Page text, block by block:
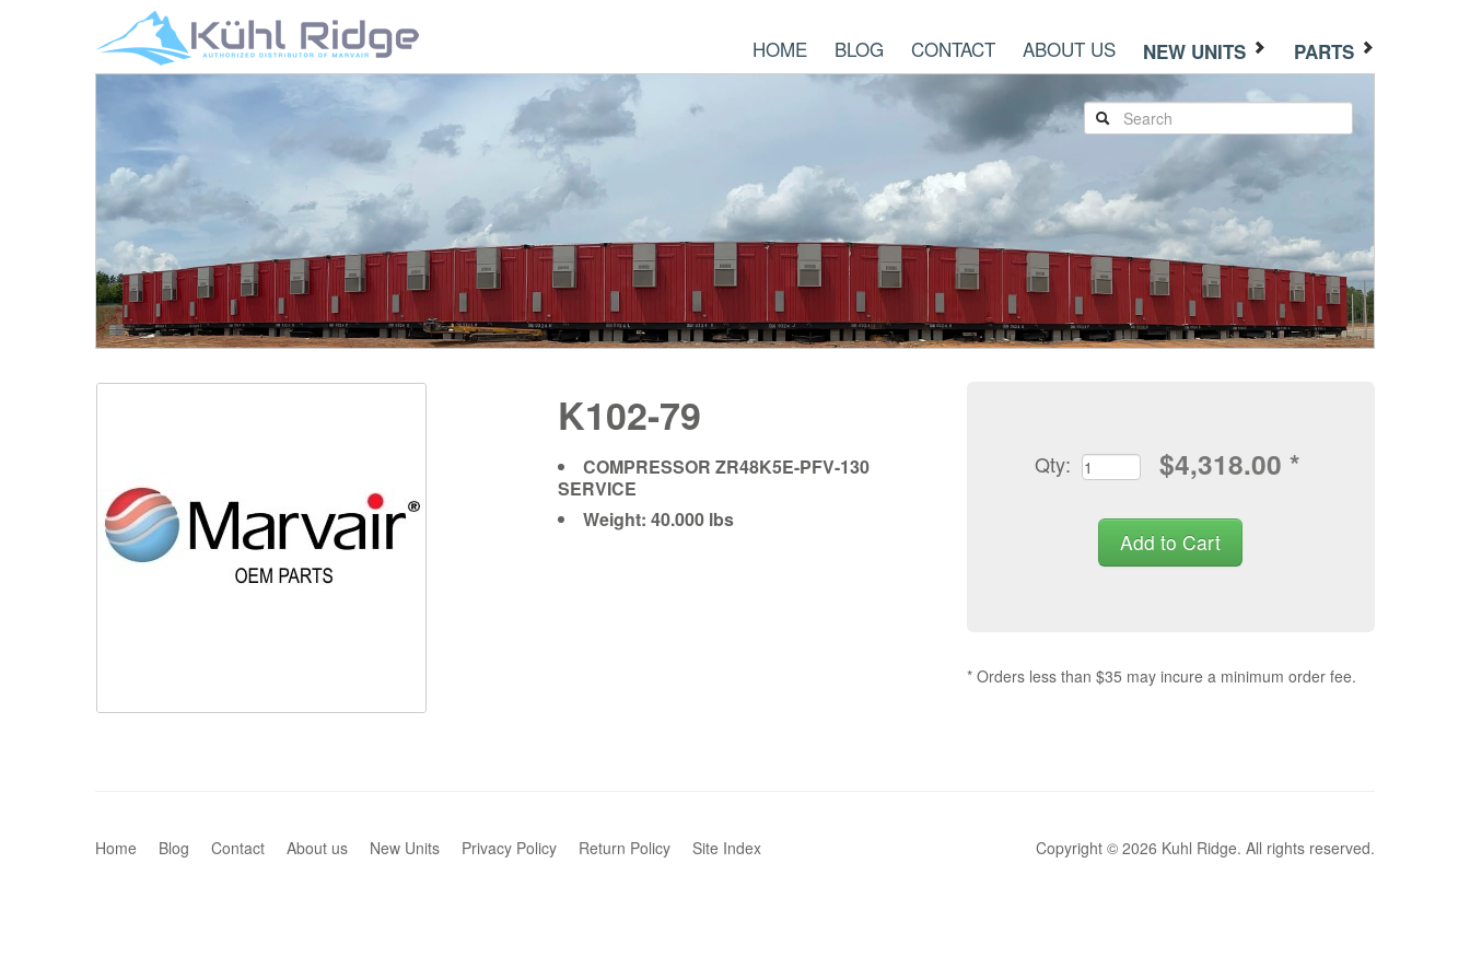
HOME BLOG CONTACT ABOUT US NEW UNITS PARTS
K102-79
COMPRESSOR ZR48K5E-PFV-130
SERVICE
Weight: 40.000 lbs
Qty: $4,318.00 *
Add to Cart
* Orders less than $35 may incure a minimum order fee.
Home Blog Contact About us New Units Privacy Policy Return Policy Site Index Copyright © 2026 Kuhl Ridge. All rights reserved.